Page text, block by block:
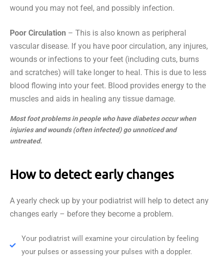
wound you may not feel, and possibly infection.
Poor Circulation – This is also known as peripheral
vascular disease. If you have poor circulation, any injures,
wounds or infections to your feet (including cuts, burns
and scratches) will take longer to heal. This is due to less
blood flowing into your feet. Blood provides energy to the
muscles and aids in healing any tissue damage.
Most foot problems in people who have diabetes occur when
injuries and wounds (often infected) go unnoticed and
untreated.
How to detect early changes
A yearly check up by your podiatrist will help to detect any
changes early – before they become a problem.
Your podiatrist will examine your circulation by feeling
your pulses or assessing your pulses with a doppler.